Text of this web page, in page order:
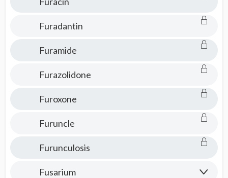
Furadantin
Furamide
Furazolidone
Furoxone
Furuncle
Furunculosis
Fusarium